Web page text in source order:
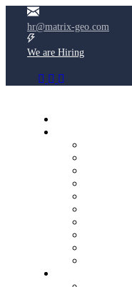
hr@matrix-geo.com
We are Hiring